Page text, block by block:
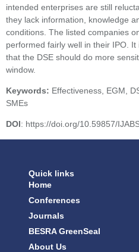
intended enterprises are still
they lack information, knowledge
conditions. The listed companies
performed fairly well in their IPO.
that the DSE should do more
window.
Keywords: Effectiveness, EGM,
SMEs
DOI: https://doi.org/10.59857/
Quick links
Home
Conferences
Journals
BESRA GreenSeal
About Us